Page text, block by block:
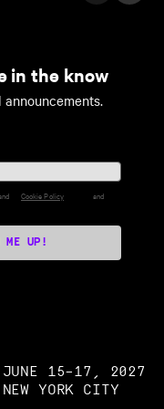
in the know
Cookie Policy
and
ME UP!
JUNE 15–17, 2027
NEW YORK CITY